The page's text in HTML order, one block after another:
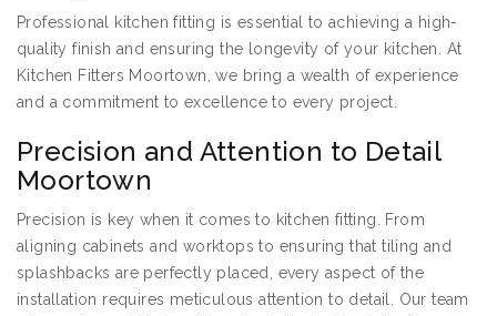
Professional kitchen fitting is essential to achieving a high-
quality finish and ensuring the longevity of your kitchen. At
Kitchen Fitters Moortown, we bring a wealth of experience
and a commitment to excellence to every project.
Precision and Attention to Detail
Moortown
Precision is key when it comes to kitchen fitting. From
aligning cabinets and worktops to ensuring that tiling and
splashbacks are perfectly placed, every aspect of the
installation requires meticulous attention to detail. Our team